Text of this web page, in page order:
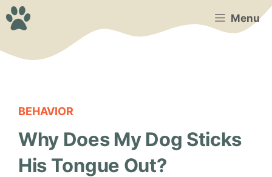
Skip
to
Menu
BEHAVIOR
Why Does My Dog Sticks
His Tongue Out?